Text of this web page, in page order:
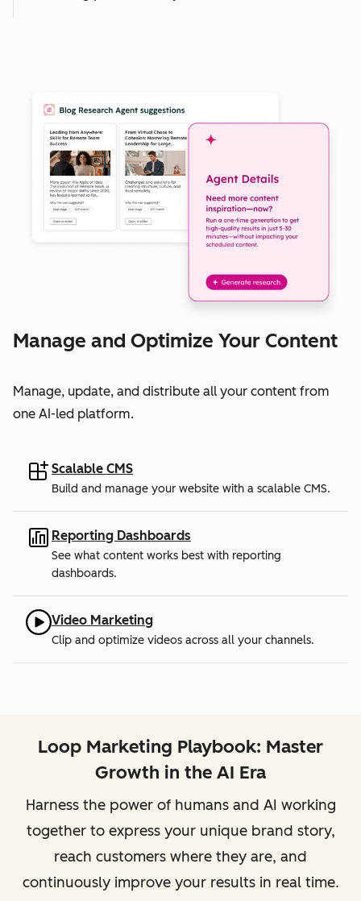
Manage and Optimize Your Content
Manage, update, and distribute all your content from
one AI-led platform.
Scalable CMS
Build and manage your website with a scalable CMS.
Reporting Dashboards
See what content works best with reporting
dashboards.
Video Marketing
Clip and optimize videos across all your channels.
Loop Marketing Playbook: Master
Growth in the AI Era
Harness the power of humans and AI working
together to express your unique brand story,
reach customers where they are, and
continuously improve your results in real time.